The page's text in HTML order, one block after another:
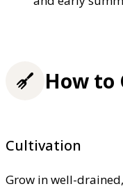
How to
Cultivation
Grow in well-